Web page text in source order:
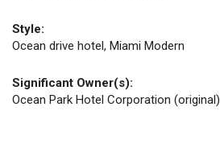
Style:
Ocean drive hotel, Miami Modern
Significant Owner(s):
Ocean Park Hotel Corporation (original)